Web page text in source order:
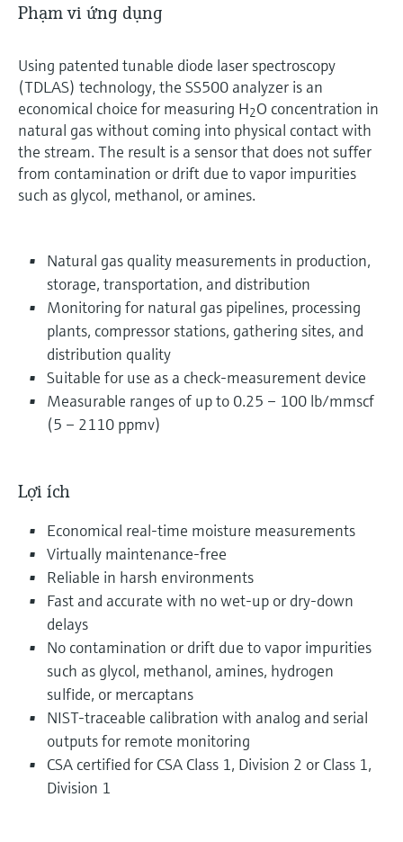
Phạm vi ứng dụng
Using patented tunable diode laser spectroscopy
(TDLAS) technology, the SS500 analyzer is an
economical choice for measuring H2O concentration in
natural gas without coming into physical contact with
the stream. The result is a sensor that does not suffer
from contamination or drift due to vapor impurities
such as glycol, methanol, or amines.
Natural gas quality measurements in production,
storage, transportation, and distribution
Monitoring for natural gas pipelines, processing
plants, compressor stations, gathering sites, and
distribution quality
Suitable for use as a check-measurement device
Measurable ranges of up to 0.25 – 100 lb/mmscf
(5 – 2110 ppmv)​
Lợi ích
Economical real-time moisture measurements
Virtually maintenance-free
Reliable in harsh environments
Fast and accurate with no wet-up or dry-down
delays
No contamination or drift due to vapor impurities
such as glycol, methanol, amines, hydrogen
sulfide, or mercaptans
NIST-traceable calibration with analog and serial
outputs for remote monitoring
CSA certified for CSA Class 1, Division 2 or Class 1,
Division 1